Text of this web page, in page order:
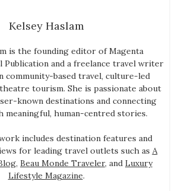
Kelsey Haslam
is the founding editor of Magenta
Publication and a freelance travel writer
community-based travel, culture-led
tourism. She is passionate about
known destinations and connecting
meaningful, human-centred stories.
includes destination features and
for leading travel outlets such as A
, Beau Monde Traveler, and Luxury
Lifestyle Magazine.